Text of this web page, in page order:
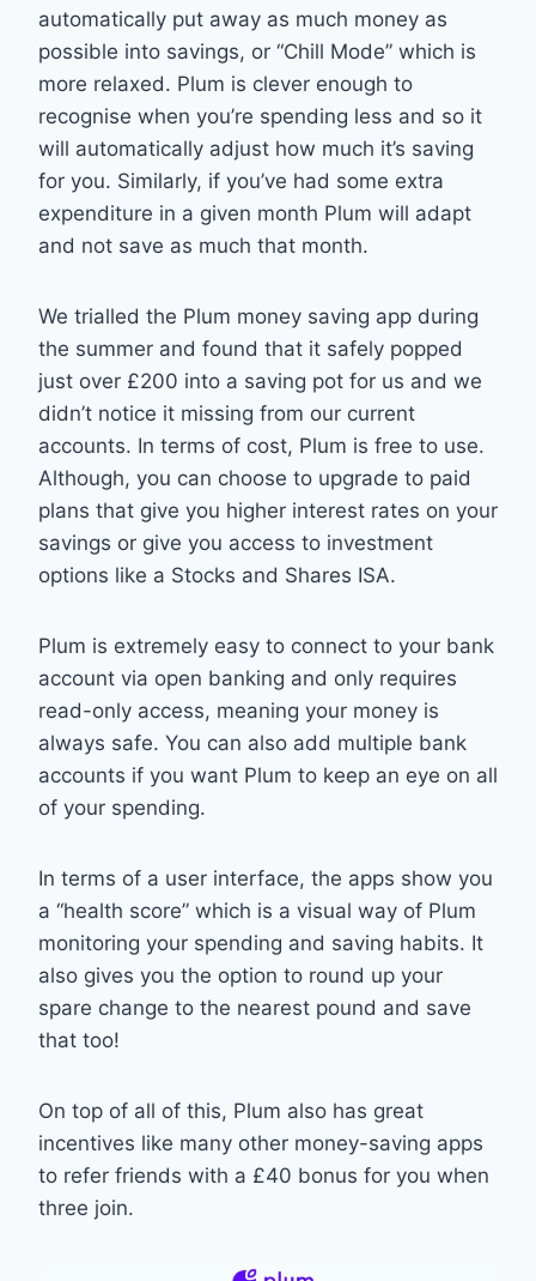
automatically put away as much money as
possible into savings, or “Chill Mode” which is
more relaxed. Plum is clever enough to
recognise when you’re spending less and so it
will automatically adjust how much it’s saving
for you. Similarly, if you’ve had some extra
expenditure in a given month Plum will adapt
and not save as much that month.
We trialled the Plum money saving app during
the summer and found that it safely popped
just over £200 into a saving pot for us and we
didn’t notice it missing from our current
accounts. In terms of cost, Plum is free to use.
Although, you can choose to upgrade to paid
plans that give you higher interest rates on your
savings or give you access to investment
options like a Stocks and Shares ISA.
Plum is extremely easy to connect to your bank
account via open banking and only requires
read-only access, meaning your money is
always safe. You can also add multiple bank
accounts if you want Plum to keep an eye on all
of your spending.
In terms of a user interface, the apps show you
a “health score” which is a visual way of Plum
monitoring your spending and saving habits. It
also gives you the option to round up your
spare change to the nearest pound and save
that too!
On top of all of this, Plum also has great
incentives like many other money-saving apps
to refer friends with a £40 bonus for you when
three join.